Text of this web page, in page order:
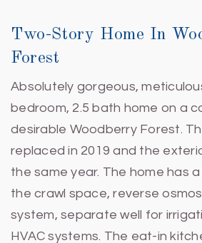
Two-Story Home In
Forest
Absolutely gorgeous,
bedroom, 2.5 bath home on a
desirable Woodberry Forest.
replaced in 2019 and the
the same year. The home has
the crawl space, reverse
system, separate well for
HVAC systems. The eat-in